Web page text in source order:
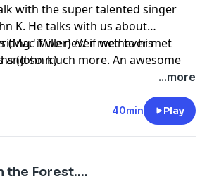
with the super talented singer
K. He talks with us about
'if we never met' to his
so much more. An awesome
chill and very talented artist on
(Mac Miller) /// if we never met
(John k)
...more
40min Play
the Forest....